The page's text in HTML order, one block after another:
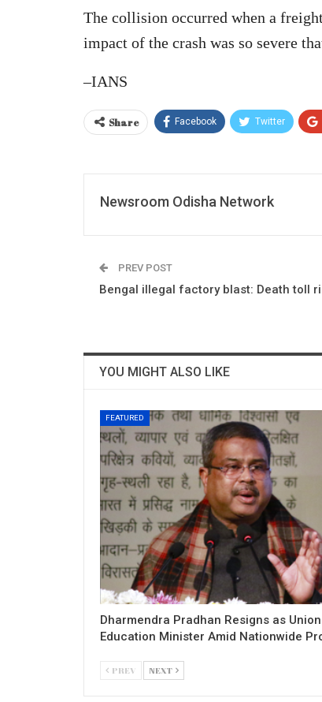
The collision occurred when a
impact of the crash was so severe
–IANS
Share Facebook Twitter
Newsroom Odisha Network
PREV POST
Bengal illegal factory blast: Death toll
YOU MIGHT ALSO LIKE
FEATURED
Dharmendra Pradhan Resigns as Union
Education Minister Amid Nationwide
PREV NEXT